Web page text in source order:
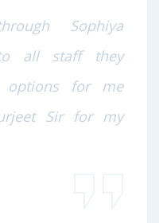
Sophiya
to all staff they
options for me
Sir for my